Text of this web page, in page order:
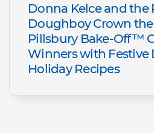
Donna Kelce and the
Doughboy Crown
Pillsbury Bake-Off™
Winners with Festive
Holiday Recipes